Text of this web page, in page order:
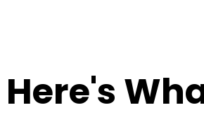
Here's